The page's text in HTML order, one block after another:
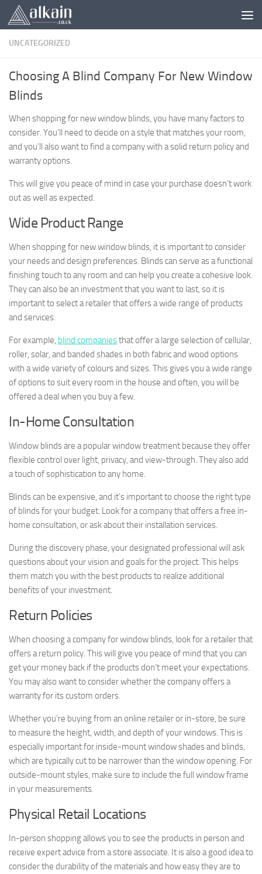
Skip to content
UNCATEGORIZED
Choosing A Blind Company For New Window
Blinds
When shopping for new window blinds, you have many factors to
consider. You’ll need to decide on a style that matches your room,
and you’ll also want to find a company with a solid return policy and
warranty options.
This will give you peace of mind in case your purchase doesn’t work
out as well as expected.
Wide Product Range
When shopping for new window blinds, it is important to consider
your needs and design preferences. Blinds can serve as a functional
finishing touch to any room and can help you create a cohesive look.
They can also be an investment that you want to last, so it is
important to select a retailer that offers a wide range of products
and services.
For example, blind companiesthat offer a large selection of cellular,
roller, solar, and banded shades in both fabric and wood options
with a wide variety of colours and sizes. This gives you a wide range
of options to suit every room in the house and often, you will be
offered a deal when you buy a few.
In-Home Consultation
Window blinds are a popular window treatment because they offer
flexible control over light, privacy, and view-through. They also add
a touch of sophistication to any home.
Blinds can be expensive, and it’s important to choose the right type
of blinds for your budget. Look for a company that offers a free in-
home consultation, or ask about their installation services.
During the discovery phase, your designated professional will ask
questions about your vision and goals for the project. This helps
them match you with the best products to realize additional
benefits of your investment.
Return Policies
When choosing a company for window blinds, look for a retailer that
offers a return policy. This will give you peace of mind that you can
get your money back if the products don’t meet your expectations.
You may also want to consider whether the company offers a
warranty for its custom orders.
Whether you’re buying from an online retailer or in-store, be sure
to measure the height, width, and depth of your windows. This is
especially important for inside-mount window shades and blinds,
which are typically cut to be narrower than the window opening. For
outside-mount styles, make sure to include the full window frame
in your measurements.
Physical Retail Locations
In-person shopping allows you to see the products in person and
receive expert advice from a store associate. It is also a good idea to
consider the durability of the materials and how easy they are to